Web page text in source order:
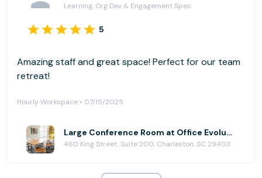
Learning, Org Dev & Engagement Spec
5
Amazing staff and great space! Perfect for our team
retreat!
Hourly Workspace • 07/15/2025
Large Conference Room at Office Evolution - Charleston
460 King Street, Suite 200, Charleston, SC 29403